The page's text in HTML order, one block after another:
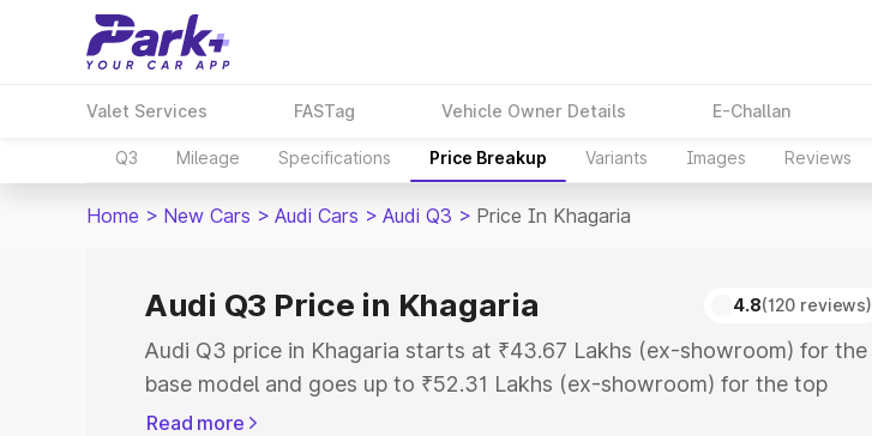
Valet Services FASTag Vehicle Owner Details E-Challan
Q3 Mileage Specifications Price Breakup Variants Images Reviews
Home > New Cars > Audi Cars > Audi Q3 > Price In Khagaria
Audi Q3 Price in Khagaria 4.8(120 reviews)
Audi Q3 price in Khagaria starts at ₹43.67 Lakhs (ex-showroom) for the
base model and goes up to ₹52.31 Lakhs (ex-showroom) for the top
model. This is Audi Q3 on-road price in Khagaria which includes RTO or
Read more